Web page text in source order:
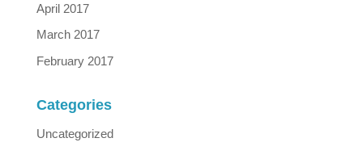
April 2017
March 2017
February 2017
Categories
Uncategorized